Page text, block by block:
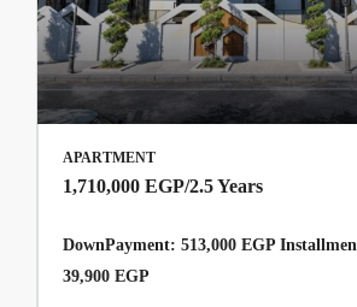
APARTMENT
1,710,000 EGP/2.5 Years
DownPayment: 513,000 EGP
39,900 EGP